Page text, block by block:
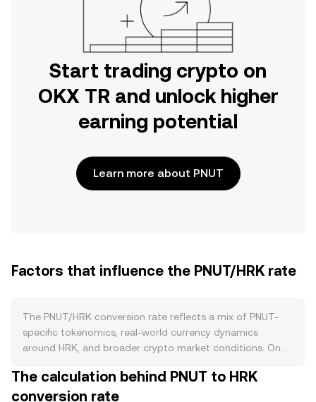
Start trading crypto on
OKX TR and unlock higher
earning potential
Learn more about PNUT
Factors that influence the PNUT/HRK rate
The PNUT/HRK conversion rate reflects a mix of PNUT-
specific tokenomics, real-world currency dynamics
around HRK, and broader crypto market conditions. On
its issuance schedule and any vesting or unlock calendars
that release previously allocated tokens into the market.
The calculation behind PNUT to HRK
conversion rate